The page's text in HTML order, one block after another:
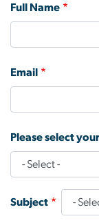
Full Name
Email
Please select
Subject